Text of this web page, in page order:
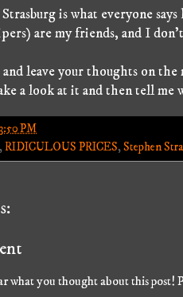
is what everyone
are my friends, and I
and leave your thoughts on
a look at it and then tell me
3:50 PM
,RIDICULOUS PRICES,Stephen
what you thought about this post!